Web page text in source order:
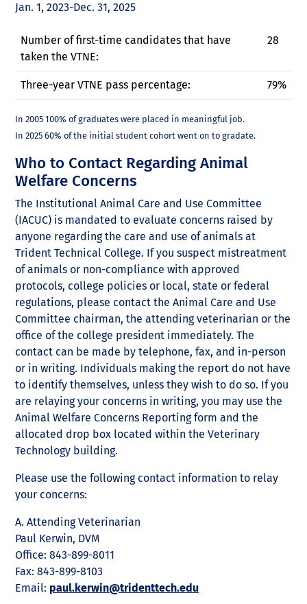
Jan. 1, 2023-Dec. 31, 2025
Number of first-time candidates that have
taken the VTNE:
28
Three-year VTNE pass percentage: 79%
In 2005 100% of graduates were placed in meaningful job.
In 2025 60% of the initial student cohort went on to gradate.
Who to Contact Regarding Animal
Welfare Concerns
The Institutional Animal Care and Use Committee
(IACUC) is mandated to evaluate concerns raised by
anyone regarding the care and use of animals at
Trident Technical College. If you suspect mistreatment
of animals or non-compliance with approved
protocols, college policies or local, state or federal
regulations, please contact the Animal Care and Use
Committee chairman, the attending veterinarian or the
office of the college president immediately. The
contact can be made by telephone, fax, and in-person
or in writing. Individuals making the report do not have
to identify themselves, unless they wish to do so. If you
are relaying your concerns in writing, you may use the
Animal Welfare Concerns Reporting form and the
allocated drop box located within the Veterinary
Technology building.
Please use the following contact information to relay
your concerns:
A. Attending Veterinarian
Paul Kerwin, DVM
Office: 843-899-8011
Fax: 843-899-8103
Email: paul.kerwin@tridenttech.edu